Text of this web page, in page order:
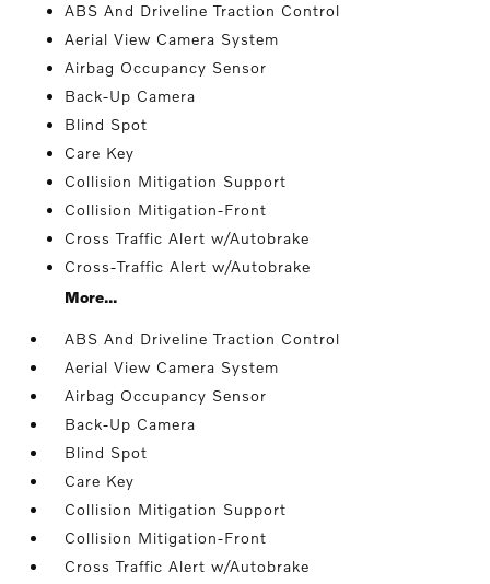
ABS And Driveline Traction Control
Aerial View Camera System
Airbag Occupancy Sensor
Back-Up Camera
Blind Spot
Care Key
Collision Mitigation Support
Collision Mitigation-Front
Cross Traffic Alert w/Autobrake
Cross-Traffic Alert w/Autobrake
More...
ABS And Driveline Traction Control
Aerial View Camera System
Airbag Occupancy Sensor
Back-Up Camera
Blind Spot
Care Key
Collision Mitigation Support
Collision Mitigation-Front
Cross Traffic Alert w/Autobrake